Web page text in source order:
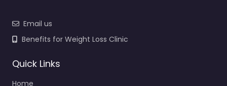
Email us
Benefits for Weight Loss Clinic
Quick Links
Home